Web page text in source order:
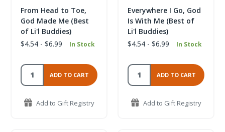
From Head to Toe,
God Made Me (Best
of Li'l Buddies)
$4.54 - $6.99
In Stock
ADD TO CART
Add to Gift Registry
Everywhere I Go, God
Is With Me (Best of
Li'l Buddies)
$4.54 - $6.99
In Stock
ADD TO CART
Add to Gift Registry